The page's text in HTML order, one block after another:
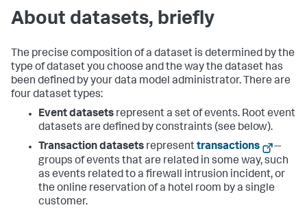
About datasets, briefly
The precise composition of a dataset is determined by the
type of dataset you choose and the way the dataset has
been defined by your data model administrator. There are
four dataset types:
Event datasets represent a set of events. Root event
datasets are defined by constraints (see below).
Transaction datasets representtransactions
--
groups of events that are related in some way, such
as events related to a firewall intrusion incident, or
the online reservation of a hotel room by a single
customer.